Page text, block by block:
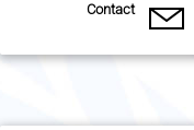
Contact